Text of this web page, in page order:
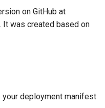
on GitHub at
. It was created based on
your deployment manifest